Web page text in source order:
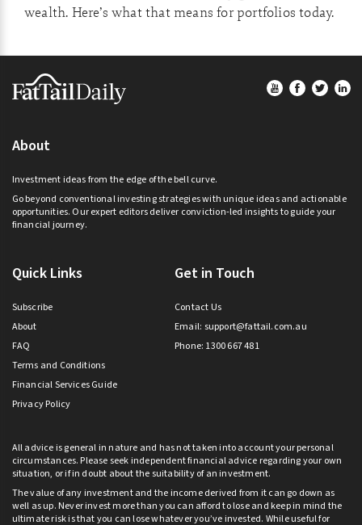
wealth. Here’s what that means for portfolios today.
Footer
About
Investment ideas from the edge of the bell curve.
Go beyond conventional investing strategies with unique ideas and actionable
opportunities. Our expert editors deliver conviction-led insights to guide your
financial journey.
Quick Links
Subscribe
About
FAQ
Terms and Conditions
Financial Services Guide
Privacy Policy
Get in Touch
Contact Us
Email: support@fattail.com.au
Phone: 1300 667 481
All advice is general in nature and has not taken into account your personal
circumstances. Please seek independent financial advice regarding your own
situation, or if in doubt about the suitability of an investment.
The value of any investment and the income derived from it can go down as
well as up. Never invest more than you can afford to lose and keep in mind the
ultimate risk is that you can lose whatever you’ve invested. While useful for